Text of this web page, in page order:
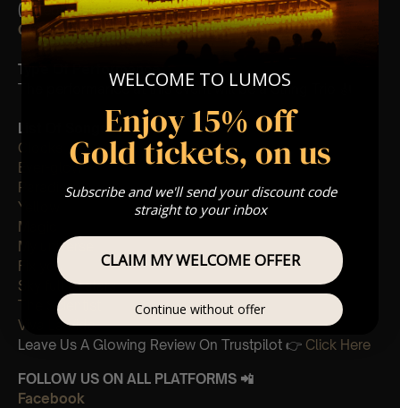
(Celebrations, Weddings, Or Any Special Occasion) –
Click Here
Type Of Performance
The performance at this event will be a String Trio 🎻
List Of Songs:
Clocks
Ever-glow
Paradise
Yellow
Magic
My universe
Fix you
Sky full of stars
The Scientist
Viva La Vida
Leave Us A Glowing Review On Trustpilot 👉 Click Here
FOLLOW US ON ALL PLATFORMS 📲
Facebook
WELCOME TO LUMOS
Enjoy 15% off
Gold tickets, on us
Subscribe and we'll send your discount code
straight to your inbox
CLAIM MY WELCOME OFFER
Continue without offer